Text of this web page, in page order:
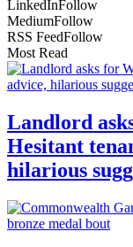
LinkedInFollow
MediumFollow
RSS FeedFollow
Most Read
Landlord
Hesitant
hilarious